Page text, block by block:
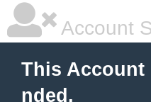
Account
This Account
nded.